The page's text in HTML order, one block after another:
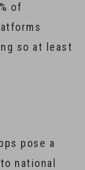
of
so at least
pose a
national